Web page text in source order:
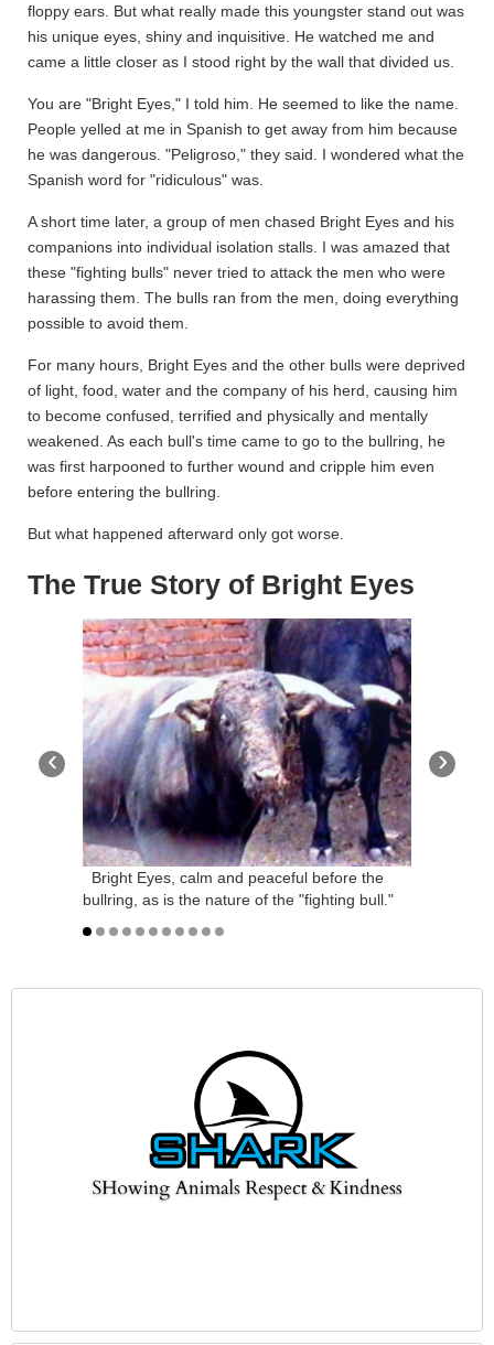
floppy ears. But what really made this youngster stand out was
his unique eyes, shiny and inquisitive. He watched me and
came a little closer as I stood right by the wall that divided us.
You are "Bright Eyes," I told him. He seemed to like the name.
People yelled at me in Spanish to get away from him because
he was dangerous. "Peligroso," they said. I wondered what the
Spanish word for "ridiculous" was.
A short time later, a group of men chased Bright Eyes and his
companions into individual isolation stalls. I was amazed that
these "fighting bulls" never tried to attack the men who were
harassing them. The bulls ran from the men, doing everything
possible to avoid them.
For many hours, Bright Eyes and the other bulls were deprived
of light, food, water and the company of his herd, causing him
to become confused, terrified and physically and mentally
weakened. As each bull's time came to go to the bullring, he
was first harpooned to further wound and cripple him even
before entering the bullring.
But what happened afterward only got worse.
The True Story of Bright Eyes
Bright Eyes, calm and peaceful before the
bullring, as is the nature of the "fighting bull."
›
‹